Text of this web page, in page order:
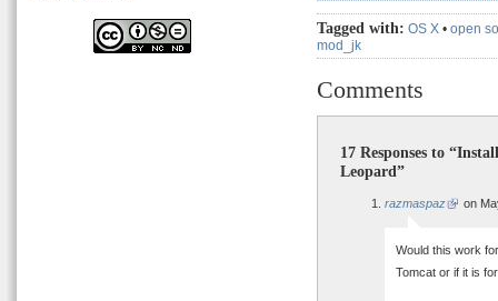
Tagged with: OS X • open
mod_jk
Comments
17 Responses to
Leopard”
razmaspaz on
Would this work
Tomcat or if it is